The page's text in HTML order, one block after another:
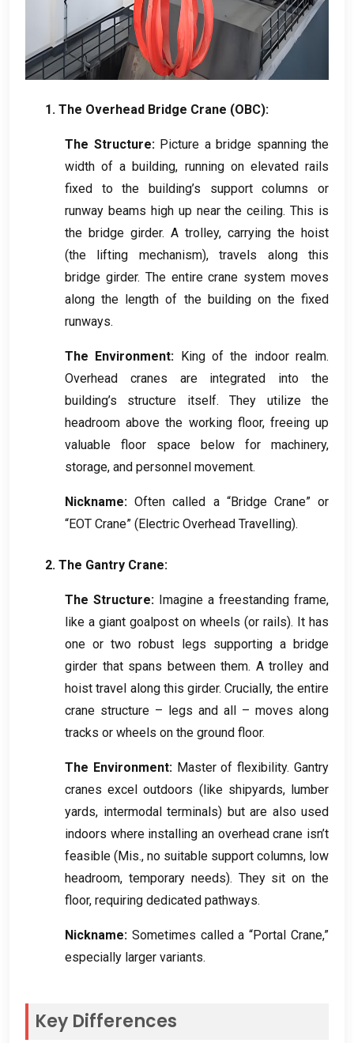
1. The Overhead Bridge Crane (OBC):
The Structure: Picture a bridge spanning the
width of a building, running on elevated rails
fixed to the building’s support columns or
runway beams high up near the ceiling.This is
the bridge girder. A trolley, carrying the hoist
(the lifting mechanism),travels along this
bridge girder. The entire crane system moves
along the length of the building on the fixed
runways.
The Environment: King of the indoor realm.
Overhead cranes are integrated into the
building’s structure itself.They utilize the
headroom above the working floor, freeing up
valuable floor space below for machinery,
storage, and personnel movement.
Nickname: Often called a “Bridge Crane” or
“EOT Crane” (Electric Overhead Travelling).
2. The Gantry Crane:
The Structure: Imagine a freestanding frame,
like a giant goalpost on wheels (or rails). It has
one or two robust legs supporting a bridge
girder that spans between them. A trolley and
hoist travel along this girder.Crucially, the entire
crane structure – legs and all – moves along
tracks or wheels on the ground floor.
The Environment: Master of flexibility.Gantry
cranes excel outdoors (like shipyards, lumber
yards, intermodal terminals) but are also used
indoors where installing an overhead crane isn’t
feasible (Mis., no suitable support columns, low
headroom, temporary needs). They sit on the
floor, requiring dedicated pathways.
Nickname: Sometimes called a “Portal Crane,”
especially larger variants.
Key Differences